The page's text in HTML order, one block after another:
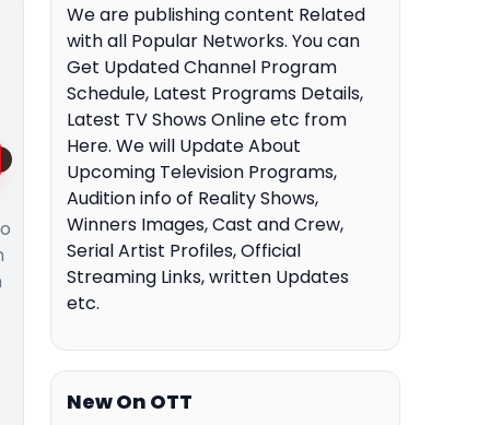
We are publishing content Related
with all Popular Networks. You can
Get Updated Channel Program
Schedule, Latest Programs Details,
Latest TV Shows Online etc from
Here. We will Update About
Upcoming Television Programs,
Audition info of Reality Shows,
Winners Images, Cast and Crew,
Serial Artist Profiles, Official
Streaming Links, written Updates
etc.
New On OTT